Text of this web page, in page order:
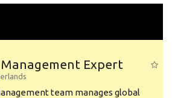
Expert
team manages global